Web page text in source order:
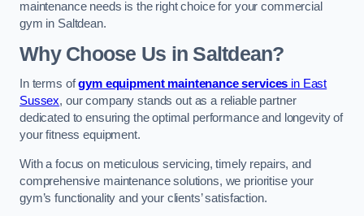
maintenance needs is the right choice for your commercial
gym in Saltdean.
Why Choose Us in Saltdean?
In terms ofgym equipment maintenance services in East
Sussex, our company stands out as a reliable partner
dedicated to ensuring the optimal performance and longevity of
your fitness equipment.
With a focus on meticulous servicing, timely repairs, and
comprehensive maintenance solutions, we prioritise your
gym’s functionality and your clients’ satisfaction.